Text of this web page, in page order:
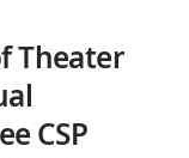
Theater
CSP